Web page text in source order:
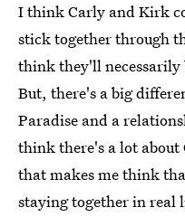
I think Carly and Kirk
stick together through
think they'll necessarily
But, there's a big
Paradise and a
think there's a lot
that makes me think
staying together in real